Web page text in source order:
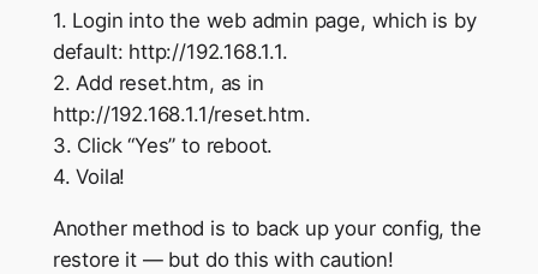
1. Login into the web admin page, which is by
default: http://192.168.1.1.
2. Add reset.htm, as in
http://192.168.1.1/reset.htm.
3. Click “Yes” to reboot.
4. Voila!
Another method is to back up your config, the
restore it — but do this with caution!